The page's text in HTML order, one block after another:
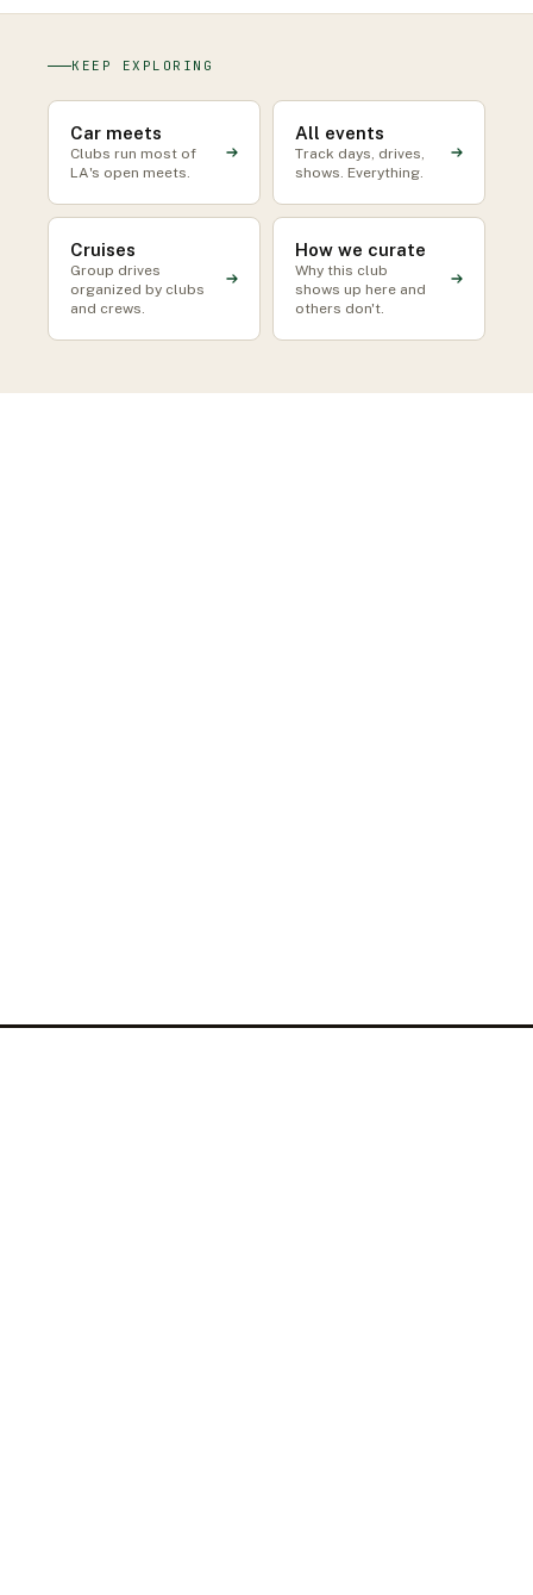
KEEP EXPLORING
Car meets
Clubs run most of
LA's open meets.
All events
Track days, drives,
shows. Everything.
Cruises
Group drives
organized by clubs
and crews.
How we curate
Why this club
shows up here and
others don't.